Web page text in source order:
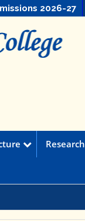
2026-27
Research